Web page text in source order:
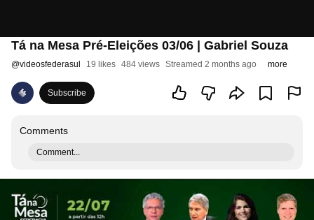
Tá na Mesa Pré-Eleições 03/06 | Gabriel Souza
@videosfederasul 19 likes 484 views Streamed 2 months ago more
Subscribe
Comments
Comment...